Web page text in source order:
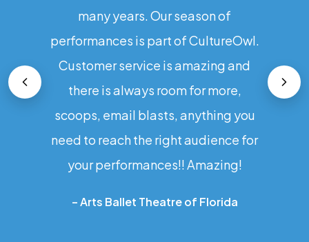
many years. Our season of
performances is part of CultureOwl.
Customer service is amazing and
there is always room for more,
scoops, email blasts, anything you
need to reach the right audience for
your performances!! Amazing!
–Arts Ballet Theatre of Florida